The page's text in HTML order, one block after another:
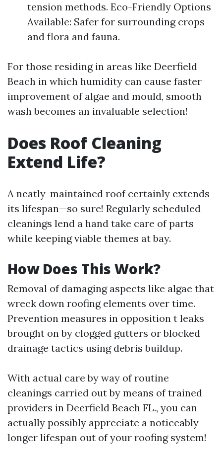
tension methods. Eco-Friendly Options
Available: Safer for surrounding crops
and flora and fauna.
For those residing in areas like Deerfield
Beach in which humidity can cause faster
improvement of algae and mould, smooth
wash becomes an invaluable selection!
Does Roof Cleaning
Extend Life?
A neatly-maintained roof certainly extends
its lifespan—so sure! Regularly scheduled
cleanings lend a hand take care of parts
while keeping viable themes at bay.
How Does This Work?
Removal of damaging aspects like algae that
wreck down roofing elements over time.
Prevention measures in opposition t leaks
brought on by clogged gutters or blocked
drainage tactics using debris buildup.
With actual care by way of routine
cleanings carried out by means of trained
providers in Deerfield Beach FL., you can
actually possibly appreciate a noticeably
longer lifespan out of your roofing system!